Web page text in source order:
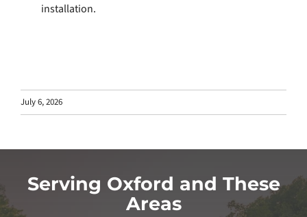
installation.
July 6, 2026
Serving Oxford and These
Areas